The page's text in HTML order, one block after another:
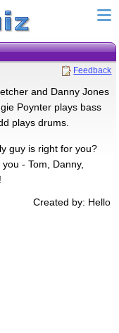
Feedback
and Danny Jones
Poynter plays bass
plays drums.
guy is right for you?
- Tom, Danny,
Created by: Hello